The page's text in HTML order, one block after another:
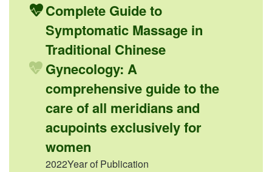
Complete Guide to
Symptomatic Massage in
Traditional Chinese
Gynecology: A
comprehensive guide to the
care of all meridians and
acupoints exclusively for
women
2022Year of Publication